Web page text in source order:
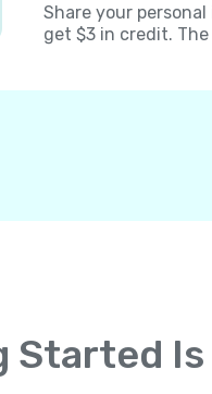
Share your
get $3 in credit.
Started Is